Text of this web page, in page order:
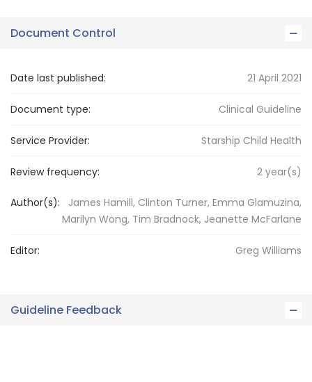
Document Control
Date last published: 21 April 2021
Document type: Clinical Guideline
Service Provider: Starship Child Health
Review frequency: 2 year(s)
Author(s):
James Hamill, Clinton Turner, Emma Glamuzina,
Marilyn Wong, Tim Bradnock, Jeanette McFarlane
Editor: Greg Williams
Guideline Feedback